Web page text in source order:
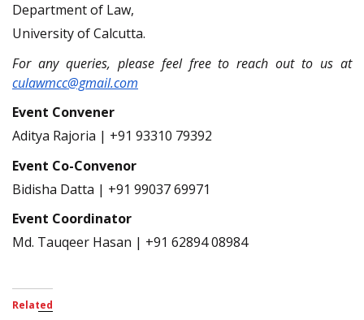
Department of Law,
University of Calcutta.
For any queries, please feel free to reach out to us at
culawmcc@gmail.com
Event Convener
Aditya Rajoria | +91 93310 79392
Event Co-Convenor
Bidisha Datta | +91 99037 69971
Event Coordinator
Md. Tauqeer Hasan | +91 62894 08984
Related